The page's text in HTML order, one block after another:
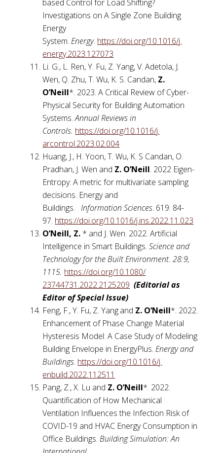
based Control for Load Shifting?
Investigations on A Single Zone Building
Energy
System.Energy. https://doi.org/10.1016/j.
energy.2023.127073
Li. G., L. Ren, Y. Fu, Z. Yang, V. Adetola, J.
Wen, Q. Zhu, T. Wu, K. S. Candan, Z.
O’Neill*. 2023. A Critical Review of Cyber-
Physical Security for Building Automation
Systems.Annual Reviews in
Controls. https://doi.org/10.1016/j.
arcontrol.2023.02.004
Huang, J., H. Yoon, T. Wu, K. S Candan, O.
Pradhan, J. Wen and Z. O’Neill. 2022 Eigen-
Entropy: A metric for multivariate sampling
decisions. Energy and
Buildings.Information Sciences. 619: 84-
97. https://doi.org/10.1016/j.ins.2022.11.023
O’Neill, Z. * and J. Wen. 2022. Artificial
Intelligence in Smart Buildings.Science and
Technology for the Built Environment. 28:9,
1115. https://doi.org/10.1080/
23744731.2022.2125209 (Editorial as
Editor of Special Issue)
Feng, F., Y. Fu, Z. Yangand Z. O’Neill*. 2022.
Enhancement of Phase Change Material
Hysteresis Model: A Case Study of Modeling
Building Envelope in EnergyPlus.Energy and
Buildings. https://doi.org/10.1016/j.
enbuild.2022.112511
Pang, Z., X. Lu and Z. O’Neill*. 2022.
Quantification of How Mechanical
Ventilation Influences the Infection Risk of
COVID-19 and HVAC Energy Consumption in
Office Buildings.Building Simulation: An